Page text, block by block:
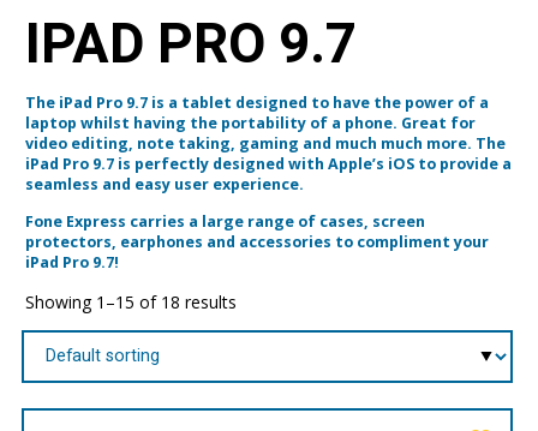
IPAD PRO 9.7
The iPad Pro 9.7 is a tablet designed to have the power of a
laptop whilst having the portability of a phone. Great for
video editing, note taking, gaming and much much more. The
iPad Pro 9.7 is perfectly designed with Apple’s iOS to provide a
seamless and easy user experience.
Fone Express carries a large range of cases, screen
protectors, earphones and accessories to compliment your
iPad Pro 9.7!
Showing 1–15 of 18 results